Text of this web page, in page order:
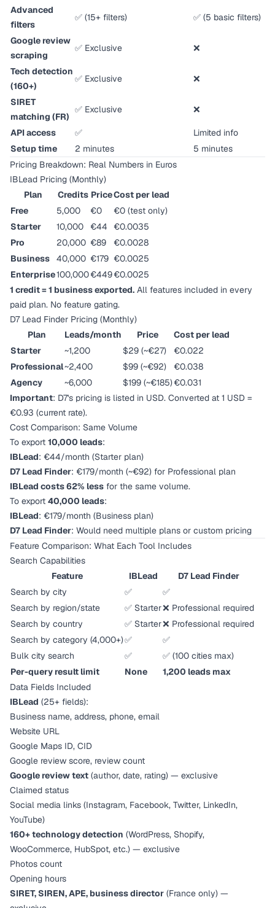
Advanced
filters
✅ (15+ filters) ✅ (5 basic filters)
Google review
scraping
✅ Exclusive ❌
Tech detection
(160+)
✅ Exclusive ❌
SIRET
matching (FR)
✅ Exclusive ❌
API access ✅
Limited info
Setup time
2 minutes
5 minutes
Pricing Breakdown: Real Numbers in Euros
IBLead Pricing (Monthly)
Plan
Credits PriceCost per lead
Free
5,000 €0
€0 (test only)
Starter
10,000 €44
€0.0035
Pro
20,000 €89
€0.0028
Business
40,000 €179 €0.0025
Enterprise100,000€449€0.0025
1 credit = 1 business exported. All features included in every
paid plan. No feature gating.
D7 Lead Finder Pricing (Monthly)
Plan
Leads/month Price
Cost per lead
Starter
~1,200 $29 (~€27)
€0.022
Professional~2,400 $99 (~€92)
€0.038
Agency
~6,000 $199 (~€185)€0.031
Important: D7's pricing is listed in USD. Converted at 1 USD =
€0.93 (current rate).
Cost Comparison: Same Volume
To export 10,000 leads:
IBLead: €44/month (Starter plan)
D7 Lead Finder: €179/month (~€92) for Professional plan
IBLead costs 62% less for the same volume.
To export 40,000 leads:
IBLead: €179/month (Business plan)
D7 Lead Finder: Would need multiple plans or custom pricing
Feature Comparison: What Each Tool Includes
Search Capabilities
Feature
IBLead
D7 Lead Finder
Search by city
✅
✅
Search by region/state
✅ Starter❌ Professional required
Search by country
✅ Starter❌ Professional required
Search by category (4,000+)✅
✅
Bulk city search
✅
✅ (100 cities max)
Per-query result limit
None
1,200 leads max
Data Fields Included
IBLead (25+ fields):
Business name, address, phone, email
Website URL
Google Maps ID, CID
Google review score, review count
Google review text (author, date, rating) — exclusive
Claimed status
Social media links (Instagram, Facebook, Twitter, LinkedIn,
YouTube)
160+ technology detection (WordPress, Shopify,
WooCommerce, HubSpot, etc.) — exclusive
Photos count
Opening hours
SIRET, SIREN, APE, business director (France only) —